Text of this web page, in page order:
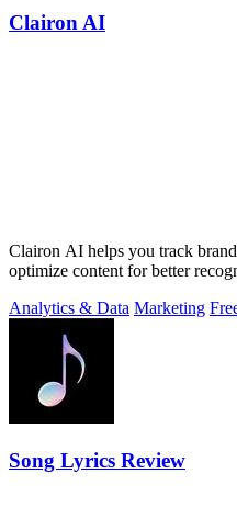
Clairon AI
Clairon AI helps you track
optimize content for better
Analytics & Data Marketing
Song Lyrics Review